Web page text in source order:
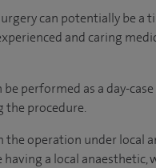
can potentially be
and caring
be performed as a day-
the procedure.
operation under local
a local